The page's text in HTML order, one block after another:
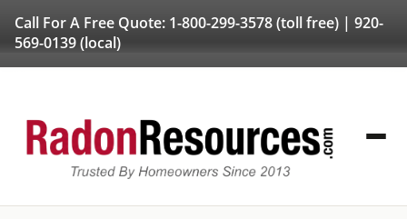
Call For A Free Quote: 1-800-299-3578(toll free) | 920-
569-0139(local)